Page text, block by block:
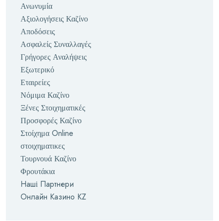
Ανωνυμία
Αξιολογήσεις Καζίνο
Αποδόσεις
Ασφαλείς Συναλλαγές
Γρήγορες Αναλήψεις
Εξωτερικό
Εταιρείες
Νόμιμα Καζίνο
Ξένες Στοιχηματικές
Προσφορές Καζίνο
Στοίχημα Online
στοιχηματικες
Τουρνουά Καζίνο
Φρουτάκια
Наші Партнери
Онлайн Казино KZ